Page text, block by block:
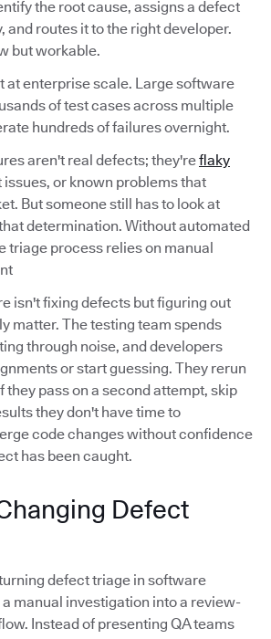
the root cause, assigns a defect
and routes it to the right developer.
but workable.
at enterprise scale. Large software
of test cases across multiple
hundreds of failures overnight.
aren't real defects; they'reflaky
issues, or known problems that
But someone still has to look at
determination. Without automated
triage process relies on manual
isn't fixing defects but figuring out
matter. The testing team spends
through noise, and developers
or start guessing. They rerun
they pass on a second attempt, skip
they don't have time to
code changes without confidence
has been caught.
Defect
defect triage in software
manual investigation into a review-
Instead of presenting QA teams